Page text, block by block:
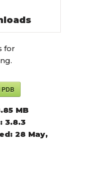
for
MB
3.8.3
28 May,